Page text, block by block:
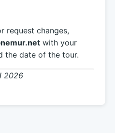
request changes,
with your
the date of the tour.
2026